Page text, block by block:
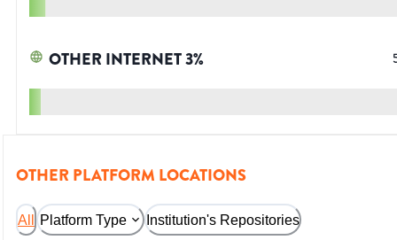
OTHER INTERNET3%
OTHER PLATFORM LOCATIONS
All Platform Type Institution's Repositories